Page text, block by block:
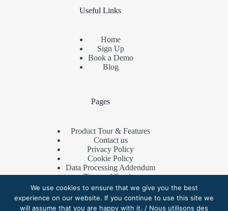
Useful Links
Home
Sign Up
Book a Demo
Blog
Pages
Product Tour & Features
Contact us
Privacy Policy
Cookie Policy
Data Processing Addendum
Terms of Service
Referral Program
We use cookies to ensure that we give you the best
experience on our website. If you continue to use this site we
will assume that you are happy with it. / Nous utilisons des